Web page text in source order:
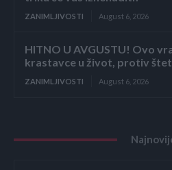
ZANIMLJIVOSTI August 6, 2026
HITNO U AVGUSTU! Ovo
krastavce u život, protiv
ZANIMLJIVOSTI August 6, 2026